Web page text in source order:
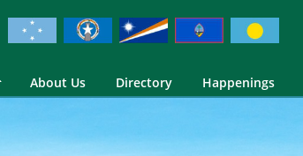
About Us Directory Happenings